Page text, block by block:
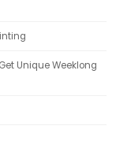
Unique Weeklong